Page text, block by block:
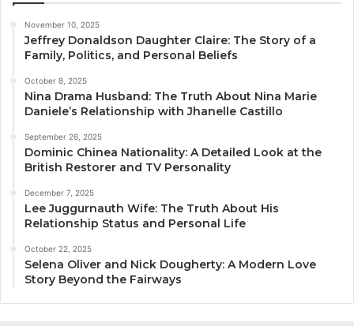
November 10, 2025
Jeffrey Donaldson Daughter Claire: The Story of a
Family, Politics, and Personal Beliefs
October 8, 2025
Nina Drama Husband: The Truth About Nina Marie
Daniele’s Relationship with Jhanelle Castillo
September 26, 2025
Dominic Chinea Nationality: A Detailed Look at the
British Restorer and TV Personality
December 7, 2025
Lee Juggurnauth Wife: The Truth About His
Relationship Status and Personal Life
October 22, 2025
Selena Oliver and Nick Dougherty: A Modern Love
Story Beyond the Fairways